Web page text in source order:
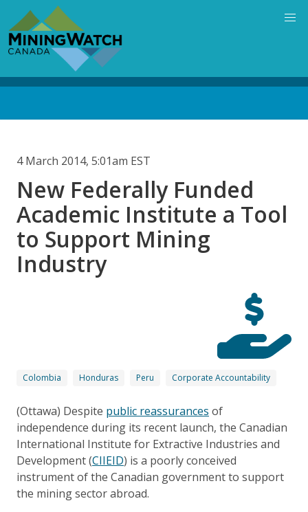
main
content
4 March 2014, 5:01am EST
New Federally Funded
Academic Institute a Tool
to Support Mining
Industry
Colombia Honduras Peru Corporate Accountability
(Ottawa) Despite public reassurances of
independence during its recent launch, the Canadian
International Institute for Extractive Industries and
Development (CIIEID) is a poorly conceived
instrument of the Canadian government to support
the mining sector abroad.